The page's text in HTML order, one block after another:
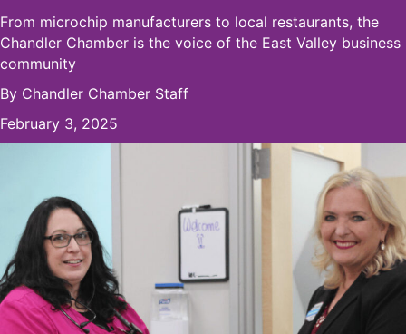
From microchip manufacturers to local restaurants, the
Chandler Chamber is the voice of the East Valley business
community
By Chandler Chamber Staff
February 3, 2025